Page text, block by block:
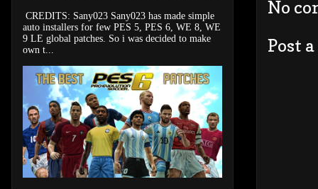
No
Post
CREDITS: Sany023 Sany023 has made simple
auto installers for few PES 5, PES 6, WE 8, WE
9 LE global patches. So i was decided to make
own t...